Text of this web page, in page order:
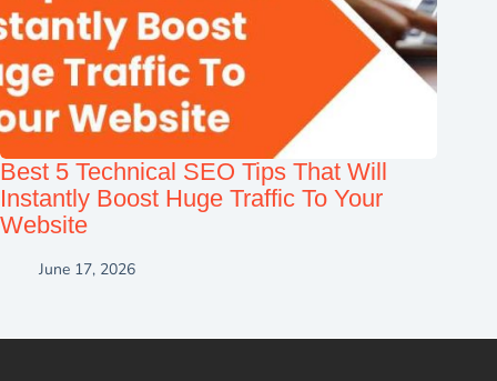
Best 5 Technical SEO Tips That Will
Instantly Boost Huge Traffic To Your
Website
June 17, 2026